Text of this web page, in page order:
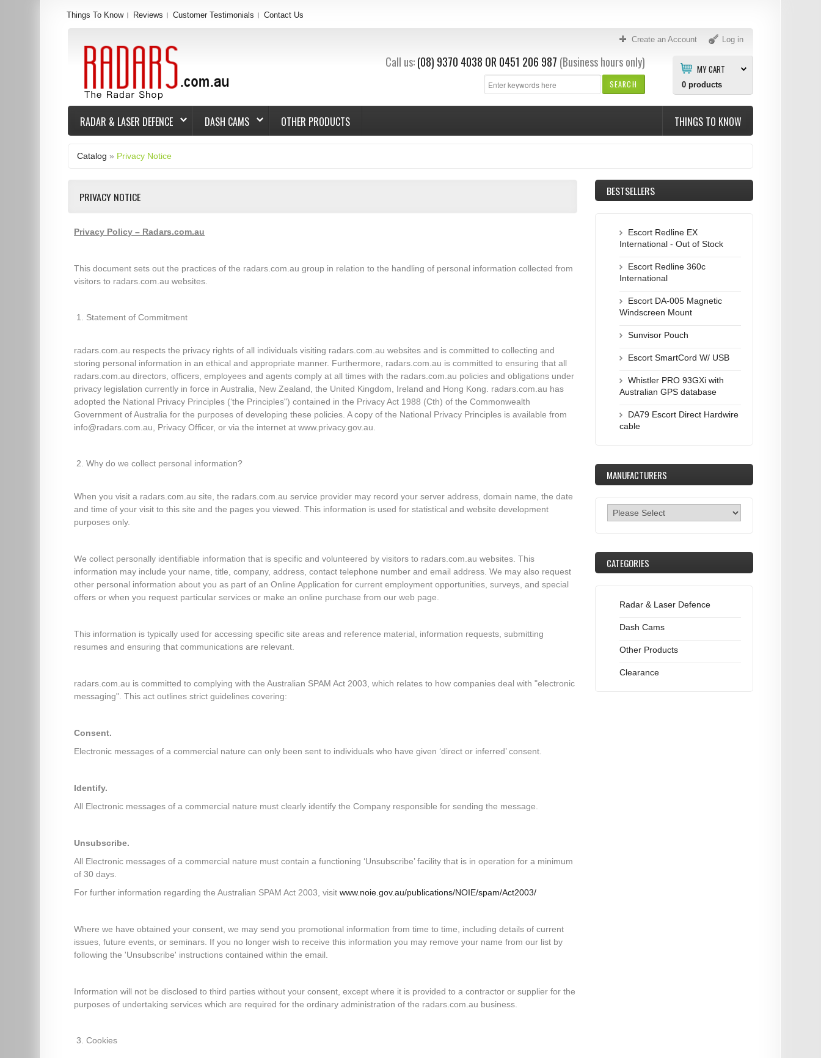
Create an Account Log in
MY CART
0products
SEARCH
Call us: (08) 9370 4038 OR 0451 206 987 (Business hours only)
Things To Know Reviews Customer Testimonials Contact Us
RADAR & LASER DEFENCE DASH CAMS OTHER PRODUCTS THINGS TO KNOW
Catalog » Privacy Notice
PRIVACY NOTICE
Privacy Policy – Radars.com.au
This document sets out the practices of the radars.com.au group in relation to the handling of personal information collected from
visitors to radars.com.au websites.
Statement of Commitment
radars.com.au respects the privacy rights of all individuals visiting radars.com.au websites and is committed to collecting and
storing personal information in an ethical and appropriate manner. Furthermore, radars.com.au is committed to ensuring that all
radars.com.au directors, officers, employees and agents comply at all times with the radars.com.au policies and obligations under
privacy legislation currently in force in Australia, New Zealand, the United Kingdom, Ireland and Hong Kong. radars.com.au has
adopted the National Privacy Principles (‘the Principles") contained in the Privacy Act 1988 (Cth) of the Commonwealth
Government of Australia for the purposes of developing these policies. A copy of the National Privacy Principles is available from
info@radars.com.au, Privacy Officer, or via the internet at www.privacy.gov.au.
Why do we collect personal information?
When you visit a radars.com.au site, the radars.com.au service provider may record your server address, domain name, the date
and time of your visit to this site and the pages you viewed. This information is used for statistical and website development
purposes only.
We collect personally identifiable information that is specific and volunteered by visitors to radars.com.au websites. This
information may include your name, title, company, address, contact telephone number and email address. We may also request
other personal information about you as part of an Online Application for current employment opportunities, surveys, and special
offers or when you request particular services or make an online purchase from our web page.
This information is typically used for accessing specific site areas and reference material, information requests, submitting
resumes and ensuring that communications are relevant.
radars.com.au is committed to complying with the Australian SPAM Act 2003, which relates to how companies deal with "electronic
messaging". This act outlines strict guidelines covering:
Consent.
Electronic messages of a commercial nature can only been sent to individuals who have given ‘direct or inferred’ consent.
Identify.
All Electronic messages of a commercial nature must clearly identify the Company responsible for sending the message.
Unsubscribe.
All Electronic messages of a commercial nature must contain a functioning ‘Unsubscribe’ facility that is in operation for a minimum
of 30 days.
For further information regarding the Australian SPAM Act 2003, visitwww.noie.gov.au/publications/NOIE/spam/Act2003/
Where we have obtained your consent, we may send you promotional information from time to time, including details of current
issues, future events, or seminars. If you no longer wish to receive this information you may remove your name from our list by
following the 'Unsubscribe' instructions contained within the email.
Information will not be disclosed to third parties without your consent, except where it is provided to a contractor or supplier for the
purposes of undertaking services which are required for the ordinary administration of the radars.com.au business.
Cookies
BESTSELLERS
Escort Redline EX
International - Out of Stock
Escort Redline 360c
International
Escort DA-005 Magnetic
Windscreen Mount
Sunvisor Pouch
Escort SmartCord W/ USB
Whistler PRO 93GXi with
Australian GPS database
DA79 Escort Direct Hardwire
cable
MANUFACTURERS
CATEGORIES
Radar & Laser Defence
Dash Cams
Other Products
Clearance